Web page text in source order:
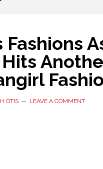
Fashions
OTIS LEAVE A COMMENT